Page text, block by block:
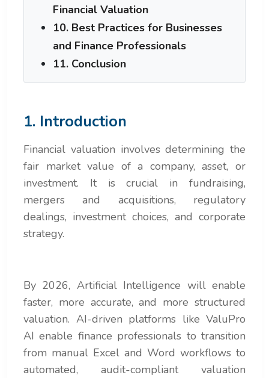
Financial Valuation
10. Best Practices for Businesses
and Finance Professionals
11. Conclusion
1. Introduction
Financial valuation involves determining the
fair market value of a company, asset, or
investment. It is crucial in fundraising,
mergers and acquisitions, regulatory
dealings, investment choices, and corporate
strategy.
By 2026, Artificial Intelligence will enable
faster, more accurate, and more structured
valuation. AI-driven platforms like ValuPro
AI enable finance professionals to transition
from manual Excel and Word workflows to
automated, audit-compliant valuation